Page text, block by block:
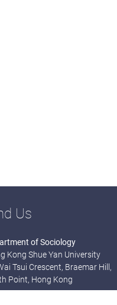
Us
of Sociology
Kong Shue Yan University
Tsui Crescent, Braemar Hill,
Point, Hong Kong